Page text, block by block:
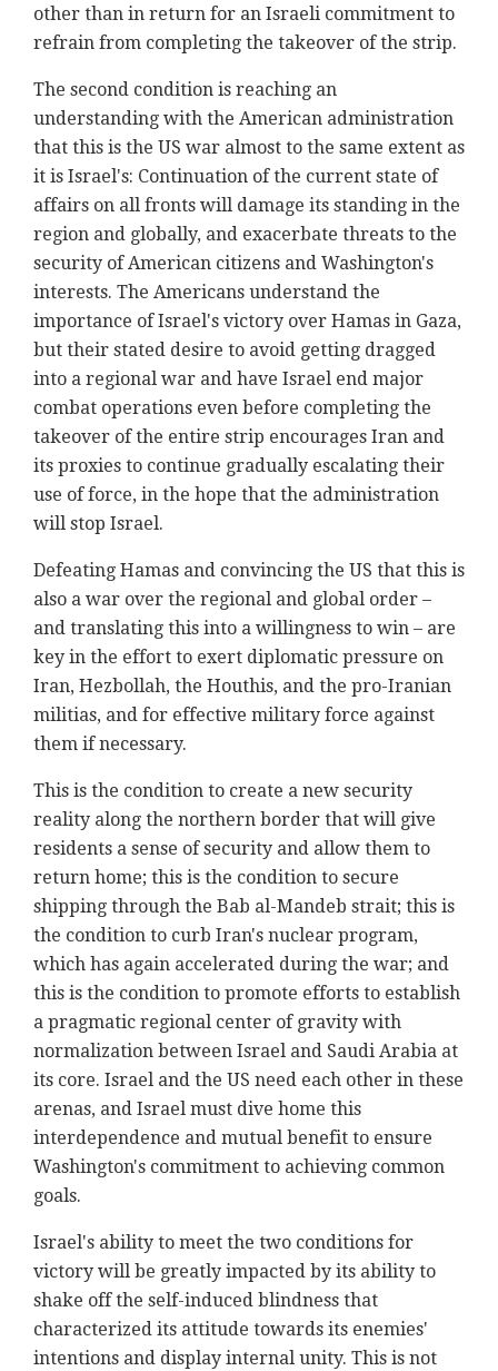
other than in return for an Israeli commitment to
refrain from completing the takeover of the strip.
The second condition is reaching an
understanding with the American administration
that this is the US war almost to the same extent as
it is Israel's: Continuation of the current state of
affairs on all fronts will damage its standing in the
region and globally, and exacerbate threats to the
security of American citizens and Washington's
interests. The Americans understand the
importance of Israel's victory over Hamas in Gaza,
but their stated desire to avoid getting dragged
into a regional war and have Israel end major
combat operations even before completing the
takeover of the entire strip encourages Iran and
its proxies to continue gradually escalating their
use of force, in the hope that the administration
will stop Israel.
Defeating Hamas and convincing the US that this is
also a war over the regional and global order –
and translating this into a willingness to win – are
key in the effort to exert diplomatic pressure on
Iran, Hezbollah, the Houthis, and the pro-Iranian
militias, and for effective military force against
them if necessary.
This is the condition to create a new security
reality along the northern border that will give
residents a sense of security and allow them to
return home; this is the condition to secure
shipping through the Bab al-Mandeb strait; this is
the condition to curb Iran's nuclear program,
which has again accelerated during the war; and
this is the condition to promote efforts to establish
a pragmatic regional center of gravity with
normalization between Israel and Saudi Arabia at
its core. Israel and the US need each other in these
arenas, and Israel must dive home this
interdependence and mutual benefit to ensure
Washington's commitment to achieving common
goals.
Israel's ability to meet the two conditions for
victory will be greatly impacted by its ability to
shake off the self-induced blindness that
characterized its attitude towards its enemies'
intentions and display internal unity. This is not